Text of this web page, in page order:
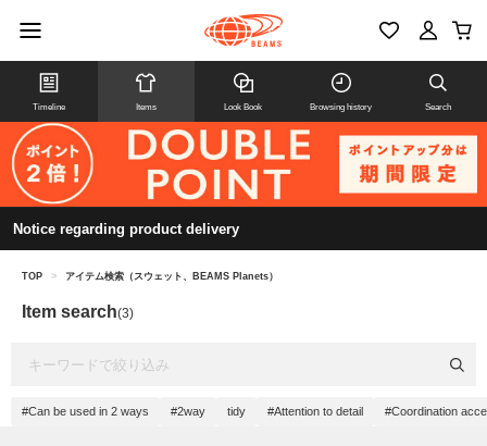
Timeline Items Look Book Browsing history Search
Notice regarding product delivery
TOP > アイテム検索（スウェット、BEAMS Planets）
Item search(3)
#Can be used in 2 ways #2way tidy #Attention to detail #Coordination